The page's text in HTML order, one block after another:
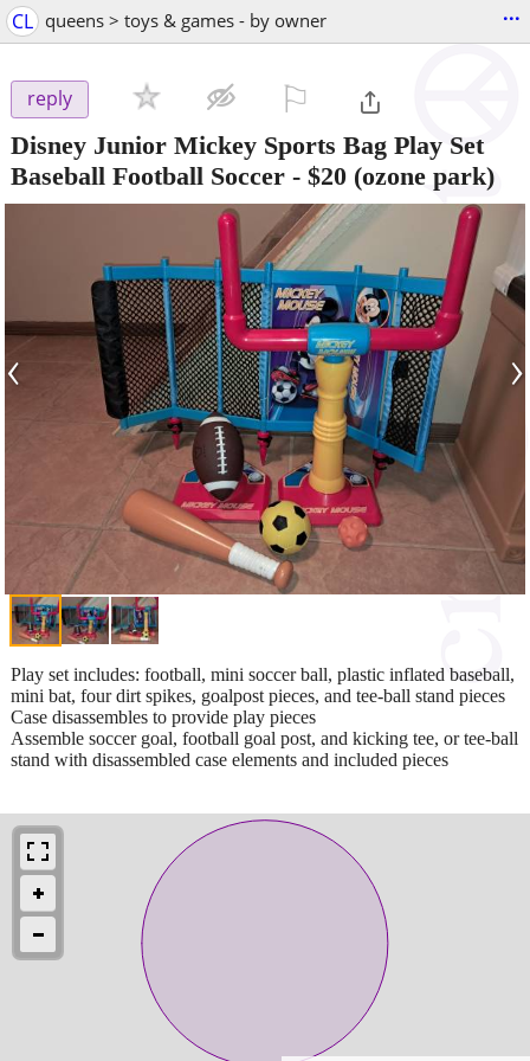
CL queens > toys & games - by owner ...
reply
Disney Junior Mickey Sports Bag Play Set
Baseball Football Soccer - $20 (ozone park)
‹ ›
Play set includes: football, mini soccer ball, plastic inflated baseball,
mini bat, four dirt spikes, goalpost pieces, and tee-ball stand pieces
Case disassembles to provide play pieces
Assemble soccer goal, football goal post, and kicking tee, or tee-ball
stand with disassembled case elements and included pieces